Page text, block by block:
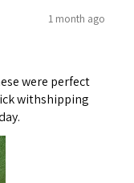
1 month ago
were perfect
withshipping